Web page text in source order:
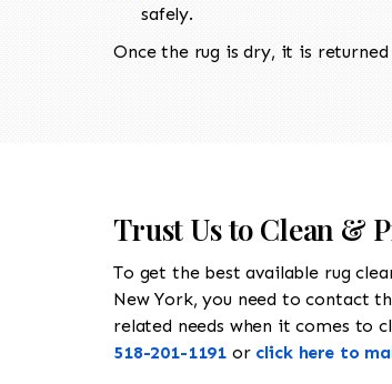
safely.
Once the rug is dry, it is
Trust Us to Clean &
To get the best available rug
New York, you need to contact
related needs when it comes to
518-201-1191 or click here to